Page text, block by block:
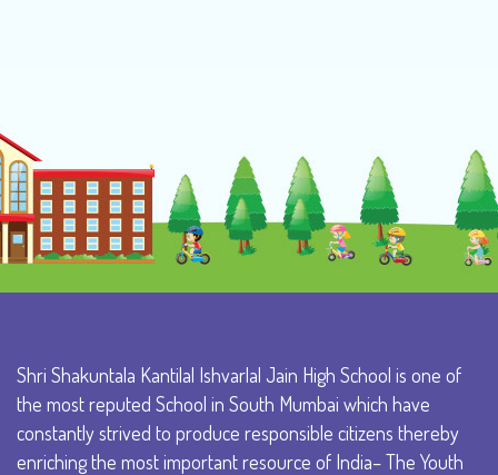
Shri Shakuntala Kantilal Ishvarlal Jain High School is one of
the most reputed School in South Mumbai which have
constantly strived to produce responsible citizens thereby
enriching the most important resource of India– The Youth